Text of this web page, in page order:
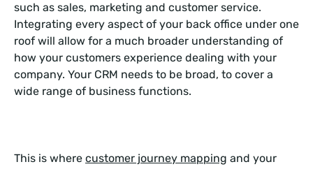
such as sales, marketing and customer service.
Integrating every aspect of your back office under one
roof will allow for a much broader understanding of
how your customers experience dealing with your
company. Your CRM needs to be broad, to cover a
wide range of business functions.
This is where customer journey mapping and your